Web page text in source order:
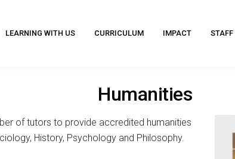
LEARNING WITH US CURRICULUM IMPACT STAFF
Humanities
of tutors to provide accredited humanities
History, Psychology and Philosophy.